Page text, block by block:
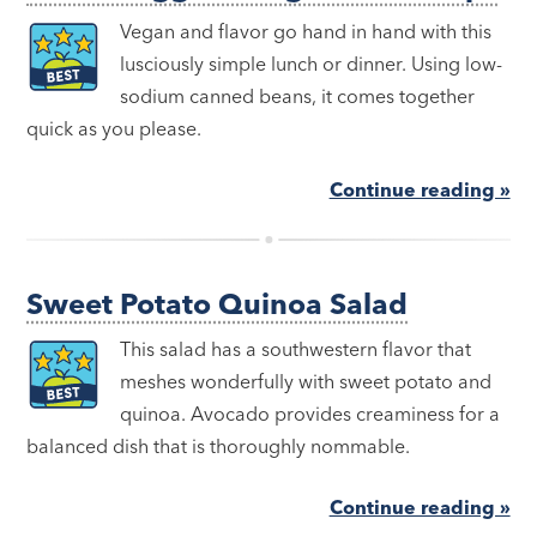
Vegan and flavor go hand in hand with this
lusciously simple lunch or dinner. Using low-
sodium canned beans, it comes together
quick as you please.
Continue reading »
Sweet Potato Quinoa Salad
This salad has a southwestern flavor that
meshes wonderfully with sweet potato and
quinoa. Avocado provides creaminess for a
balanced dish that is thoroughly nommable.
Continue reading »